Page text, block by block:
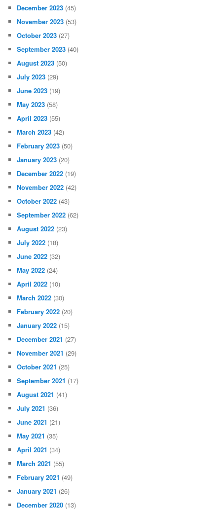
December 2023 (45)
November 2023 (53)
October 2023 (27)
September 2023 (40)
August 2023 (50)
July 2023 (29)
June 2023 (19)
May 2023 (58)
April 2023 (55)
March 2023 (42)
February 2023 (50)
January 2023 (20)
December 2022 (19)
November 2022 (42)
October 2022 (43)
September 2022 (62)
August 2022 (23)
July 2022 (18)
June 2022 (32)
May 2022 (24)
April 2022 (10)
March 2022 (30)
February 2022 (20)
January 2022 (15)
December 2021 (27)
November 2021 (29)
October 2021 (25)
September 2021 (17)
August 2021 (41)
July 2021 (36)
June 2021 (21)
May 2021 (35)
April 2021 (34)
March 2021 (55)
February 2021 (49)
January 2021 (26)
December 2020 (13)